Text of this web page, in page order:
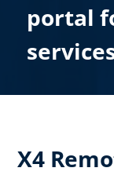
portal
X4